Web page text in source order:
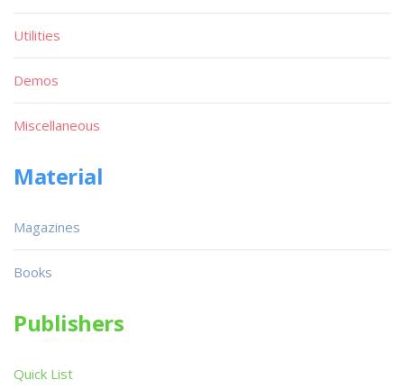
Utilities
Demos
Miscellaneous
Material
Magazines
Books
Publishers
Quick List